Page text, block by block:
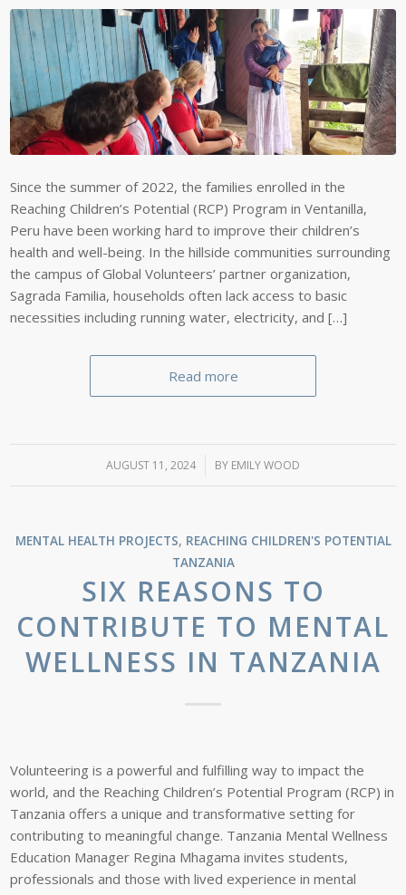
Since the summer of 2022, the families enrolled in the
Reaching Children’s Potential (RCP) Program in Ventanilla,
Peru have been working hard to improve their children’s
health and well-being. In the hillside communities surrounding
the campus of Global Volunteers’ partner organization,
Sagrada Familia, households often lack access to basic
necessities including running water, electricity, and […]
Read more
AUGUST 11, 2024
/ BY EMILY WOOD
MENTAL HEALTH PROJECTS, REACHING CHILDREN'S POTENTIAL
TANZANIA
SIX REASONS TO
CONTRIBUTE TO MENTAL
WELLNESS IN TANZANIA
Volunteering is a powerful and fulfilling way to impact the
world, and the Reaching Children’s Potential Program (RCP) in
Tanzania offers a unique and transformative setting for
contributing to meaningful change. Tanzania Mental Wellness
Education Manager Regina Mhagama invites students,
professionals and those with lived experience in mental